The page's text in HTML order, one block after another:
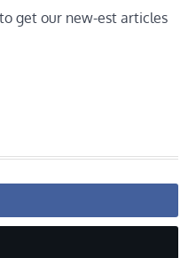
get our new-est articles